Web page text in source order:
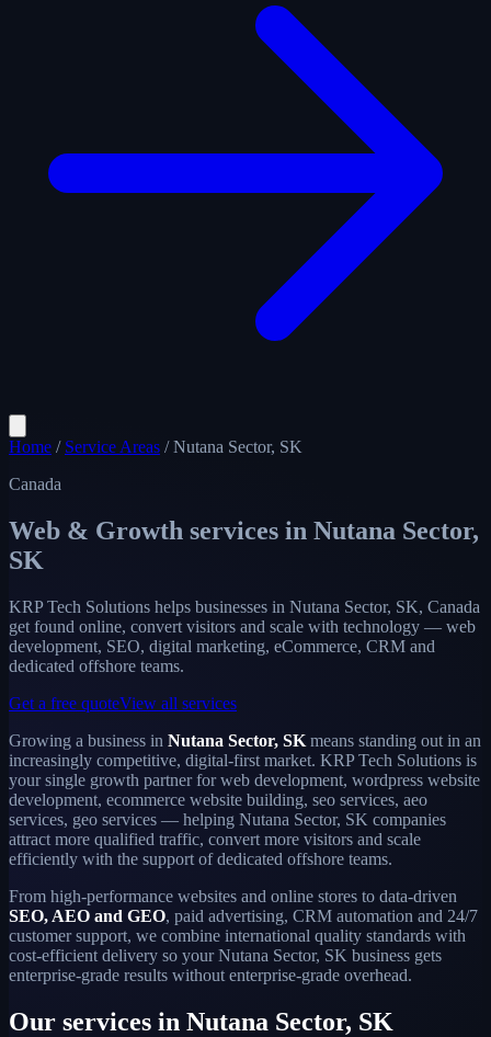
Home / Service Areas / Nutana Sector, SK
Canada
Web & Growth services in Nutana Sector,
SK
KRP Tech Solutions helps businesses in Nutana Sector, SK, Canada
get found online, convert visitors and scale with technology — web
development, SEO, digital marketing, eCommerce, CRM and
dedicated offshore teams.
Get a free quoteView all services
Growing a business in Nutana Sector, SK means standing out in an
increasingly competitive, digital-first market. KRP Tech Solutions is
your single growth partner for web development, wordpress website
development, ecommerce website building, seo services, aeo
services, geo services — helping Nutana Sector, SK companies
attract more qualified traffic, convert more visitors and scale
efficiently with the support of dedicated offshore teams.
From high-performance websites and online stores to data-driven
SEO, AEO and GEO, paid advertising, CRM automation and 24/7
customer support, we combine international quality standards with
cost-efficient delivery so your Nutana Sector, SK business gets
enterprise-grade results without enterprise-grade overhead.
Our services in Nutana Sector, SK